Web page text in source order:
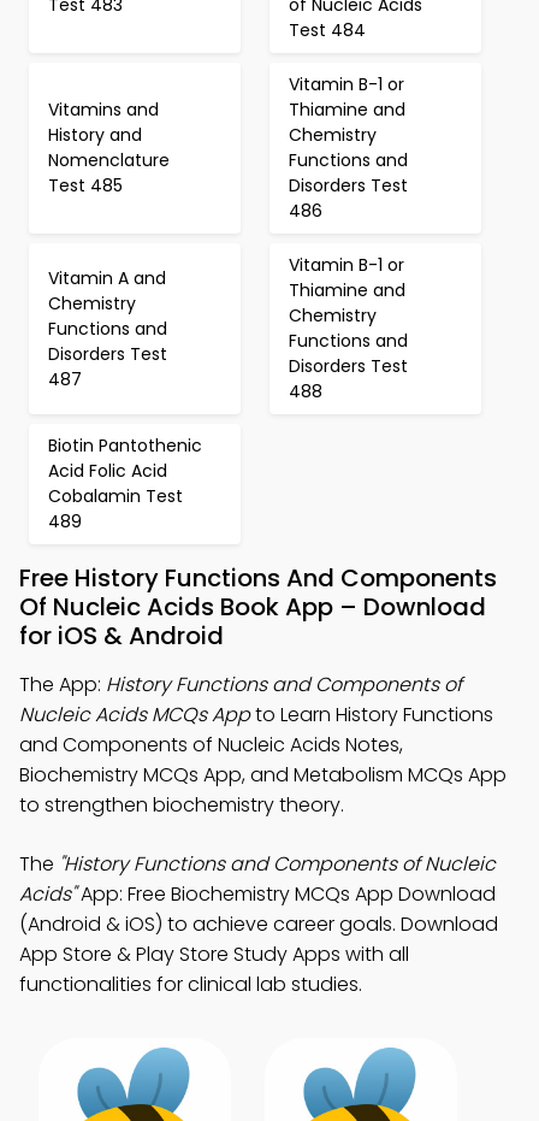
Test 483
of Nucleic Acids
Test 484
Vitamins and
History and
Nomenclature
Test 485
Vitamin B-1 or
Thiamine and
Chemistry
Functions and
Disorders Test
486
Vitamin A and
Chemistry
Functions and
Disorders Test
487
Vitamin B-1 or
Thiamine and
Chemistry
Functions and
Disorders Test
488
Biotin Pantothenic
Acid Folic Acid
Cobalamin Test
489
Free History Functions And Components
Of Nucleic Acids Book App – Download
for iOS & Android
The App: History Functions and Components of
Nucleic Acids MCQs Appto Learn History Functions
and Components of Nucleic Acids Notes,
Biochemistry MCQs App, and Metabolism MCQs App
to strengthen biochemistry theory.
The "History Functions and Components of Nucleic
Acids"App: Free Biochemistry MCQs App Download
(Android & iOS) to achieve career goals. Download
App Store & Play Store Study Apps with all
functionalities for clinical lab studies.